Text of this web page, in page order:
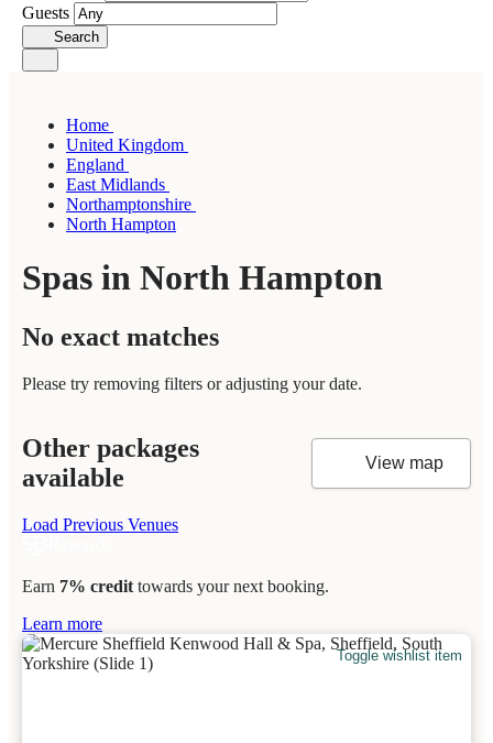
Guests
Search
Home
United Kingdom
England
East Midlands
Northamptonshire
North Hampton
Spas in North Hampton
No exact matches
Please try removing filters or adjusting your date.
Other packages
available
View map
Load Previous Venues
Earn 7% credit towards your next booking.
Learn more
Toggle wishlist item